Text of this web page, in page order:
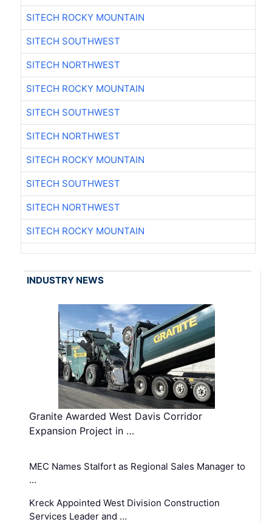
SITECH ROCKY MOUNTAIN
SITECH SOUTHWEST
SITECH NORTHWEST
SITECH ROCKY MOUNTAIN
SITECH SOUTHWEST
SITECH NORTHWEST
SITECH ROCKY MOUNTAIN
SITECH SOUTHWEST
SITECH NORTHWEST
SITECH ROCKY MOUNTAIN
INDUSTRY NEWS
Granite Awarded West Davis Corridor
Expansion Project in …
MEC Names Stalfort as Regional Sales Manager to
…
Kreck Appointed West Division Construction
Services Leader and …